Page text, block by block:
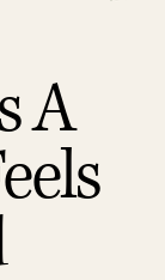
A